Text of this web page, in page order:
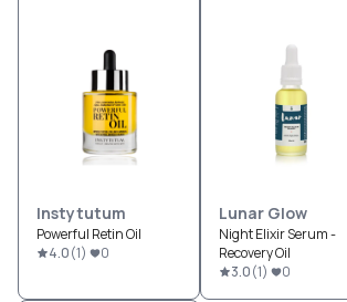
Instytutum
Powerful Retin Oil
4.0(1) 0
Lunar Glow
Night Elixir Serum -
Recovery Oil
3.0(1) 0